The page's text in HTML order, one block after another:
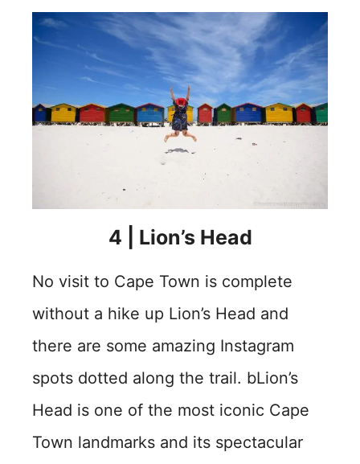
4 | Lion’s Head
No visit to Cape Town is complete
without a hike up Lion’s Head and
there are some amazing Instagram
spots dotted along the trail. bLion’s
Head is one of the most iconic Cape
Town landmarks and its spectacular